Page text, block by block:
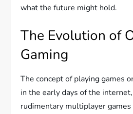
what the future might hold.
The Evolution of
Gaming
The concept of playing games
in the early days of the
rudimentary multiplayer